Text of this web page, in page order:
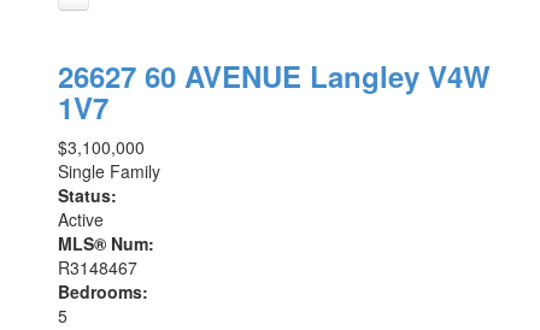
26627 60 AVENUE Langley V4W
1V7
$3,100,000
Single Family
Status:
Active
MLS® Num:
R3148467
Bedrooms:
5